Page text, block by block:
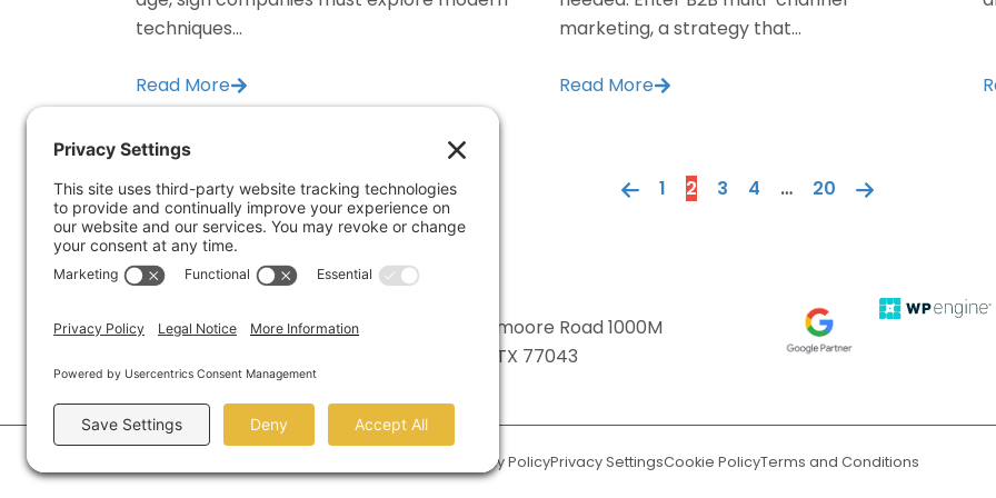
techniques...
Read More
marketing, a strategy that...
Read More
1 2 3 4 … 20
1334 Brittmoore Road 1000M
Houston, TX 77043
Privacy PolicyPrivacy SettingsCookie PolicyTerms and Conditions